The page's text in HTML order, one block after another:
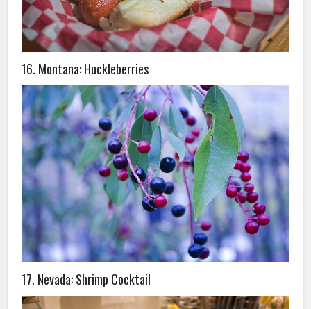
16. Montana: Huckleberries
17. Nevada: Shrimp Cocktail